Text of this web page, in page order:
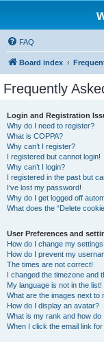
FAQ
Board index
Frequently
Login and Registration
Why do I need to register?
What is COPPA?
Why can’t I register?
I registered but cannot login!
Why can’t I login?
I registered in the past but
I’ve lost my password!
Why do I get logged off
What does the “Delete
User Preferences and
How do I change my
How do I prevent my
The times are not correct!
I changed the timezone and
My language is not in the list!
What are the images next to
How do I display an avatar?
What is my rank and how do
When I click the email link